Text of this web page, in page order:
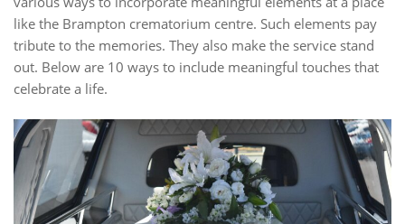
like the Brampton crematorium centre. Such elements pay
tribute to the memories. They also make the service stand
out. Below are 10 ways to include meaningful touches that
celebrate a life.